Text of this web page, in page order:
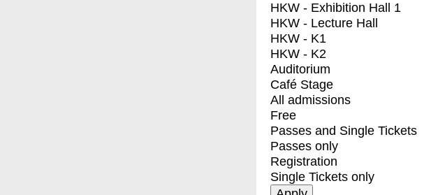
HKW - Exhibition Hall 1
HKW - Lecture Hall
HKW - K1
HKW - K2
Auditorium
Café Stage
All admissions
Free
Passes and Single Tickets
Passes only
Registration
Single Tickets only